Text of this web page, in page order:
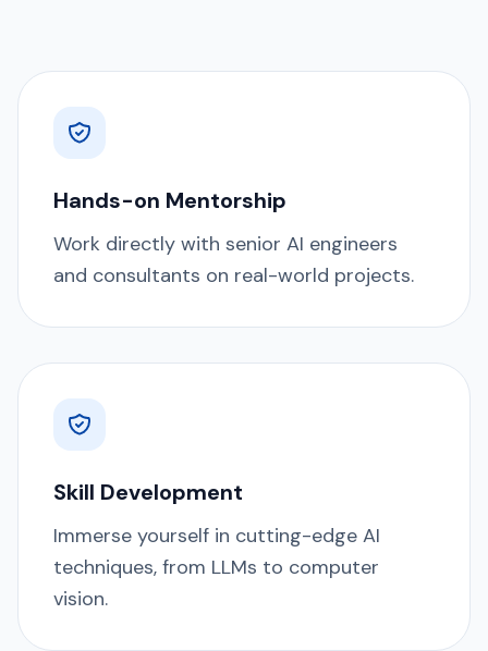
Hands-on Mentorship
Work directly with senior AI engineers
and consultants on real-world projects.
Skill Development
Immerse yourself in cutting-edge AI
techniques, from LLMs to computer
vision.